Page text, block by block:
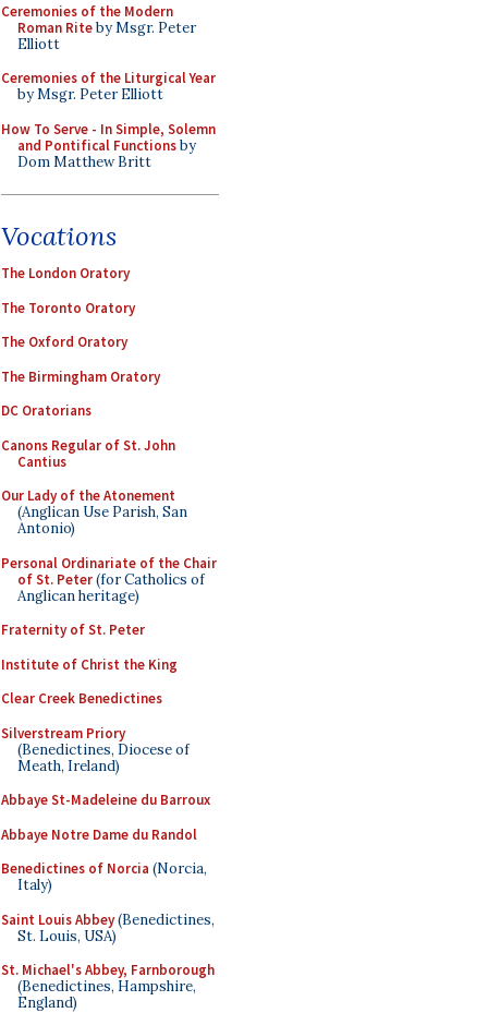
Ceremonies of the Modern
Roman Riteby Msgr. Peter
Elliott
Ceremonies of the Liturgical Year
by Msgr. Peter Elliott
How To Serve - In Simple, Solemn
and Pontifical Functionsby
Dom Matthew Britt
Vocations
The London Oratory
The Toronto Oratory
The Oxford Oratory
The Birmingham Oratory
DC Oratorians
Canons Regular of St. John
Cantius
Our Lady of the Atonement
(Anglican Use Parish, San
Antonio)
Personal Ordinariate of the Chair
of St. Peter(for Catholics of
Anglican heritage)
Fraternity of St. Peter
Institute of Christ the King
Clear Creek Benedictines
Silverstream Priory
(Benedictines, Diocese of
Meath, Ireland)
Abbaye St-Madeleine du Barroux
Abbaye Notre Dame du Randol
Benedictines of Norcia (Norcia,
Italy)
Saint Louis Abbey(Benedictines,
St. Louis, USA)
St. Michael's Abbey, Farnborough
(Benedictines, Hampshire,
England)